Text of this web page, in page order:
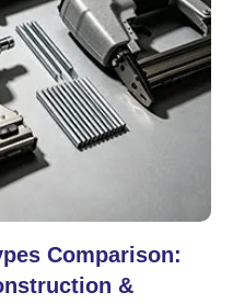
Comparison:
&